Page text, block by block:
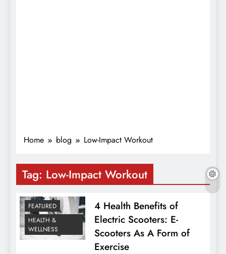
Home blog Low-Impact Workout
Tag: Low-Impact Workout
FEATURED
HEALTH &
WELLNESS
4 Health Benefits of
Electric Scooters: E-
Scooters As A Form of
Exercise